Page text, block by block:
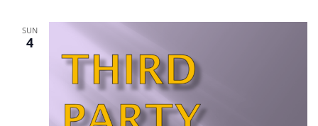
SUN
4